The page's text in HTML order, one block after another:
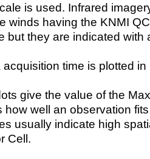
is used. Infrared
winds having the KNMI
but they are indicated with
time is plotted
give the value of the
how well an observation
usually indicate high
Cell.